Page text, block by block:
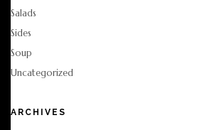
Salads
Sides
Soup
Uncategorized
ARCHIVES